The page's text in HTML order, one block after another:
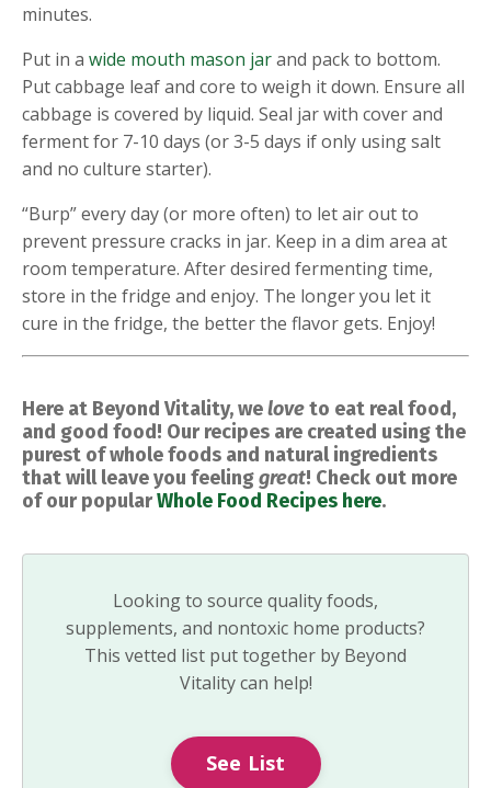
minutes.
Put in a wide mouth mason jarand pack to bottom.
Put cabbage leaf and core to weigh it down. Ensure all
cabbage is covered by liquid. Seal jar with cover and
ferment for 7-10 days (or 3-5 days if only using salt
and no culture starter).
“Burp” every day (or more often) to let air out to
prevent pressure cracks in jar. Keep in a dim area at
room temperature. After desired fermenting time,
store in the fridge and enjoy. The longer you let it
cure in the fridge, the better the flavor gets. Enjoy!
Here at Beyond Vitality, weloveto eat real food,
and good food! Our recipes are created using the
purest of whole foods and natural ingredients
that will leave you feelinggreat! Check out more
of our popularWhole Food Recipes here.
Looking to source quality foods,
supplements, and nontoxic home products?
This vetted list put together by Beyond
Vitality can help!
See List